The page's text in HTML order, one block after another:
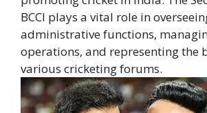
BCCI plays a vital role in
administrative functions,
operations, and representing the
various cricketing forums.